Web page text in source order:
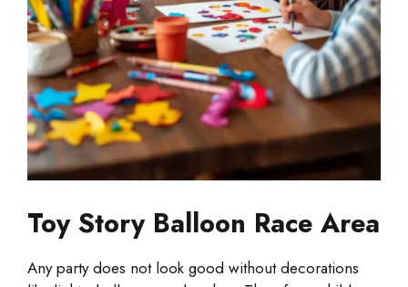
Toy Story Balloon Race Area
Any party does not look good without decorations